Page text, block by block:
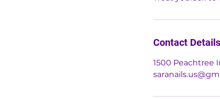
Contact Details
1500 Peachtree